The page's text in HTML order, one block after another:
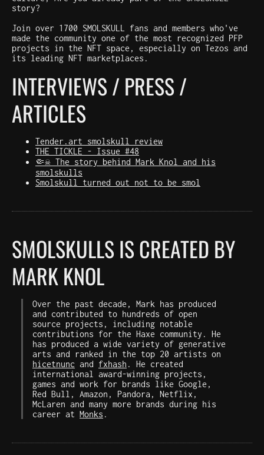
story?
Join over 1700 SMOLSKULL fans and members who've
made the community one of the most recognized PFP
projects in the NFT space, especially on Tezos and
its leading NFT marketplaces.
INTERVIEWS / PRESS /
ARTICLES
Tender.art smolskull review
THE TICKLE - Issue #48
🤏☠️ The story behind Mark Knol and his
smolskulls
Smolskull turned out not to be smol
SMOLSKULLS IS CREATED BY
MARK KNOL
Over the past decade, Mark has produced
and contributed to hundreds of open
source projects, including notable
contributions for the Haxe community. He
has produced a wide variety of generative
arts and ranked in the top 20 artists on
hicetnunc and fxhash . He created
international award-winning projects,
games and work for brands like Google,
Red Bull, Amazon, Pandora, Netflix,
McLaren and many more brands during his
career at Monks .